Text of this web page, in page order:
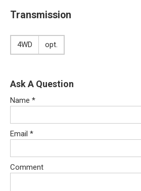
Transmission
4WD opt.
Ask A Question
Name *
Email *
Comment